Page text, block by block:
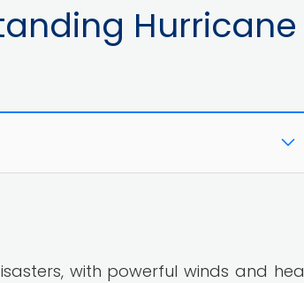
Hurricane
with powerful winds and